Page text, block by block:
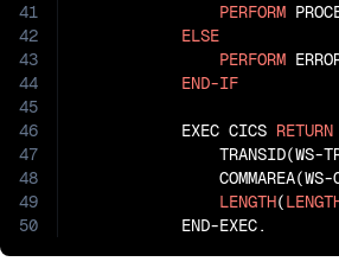
41
42
43
44
45
46
47
48
49
50
PERFORM
ELSE
PERFORM
END-IF
           EXEC CICS
RETURN
TRANSID(WS-
COMMAREA(WS-
LENGTH(
           END-EXEC.